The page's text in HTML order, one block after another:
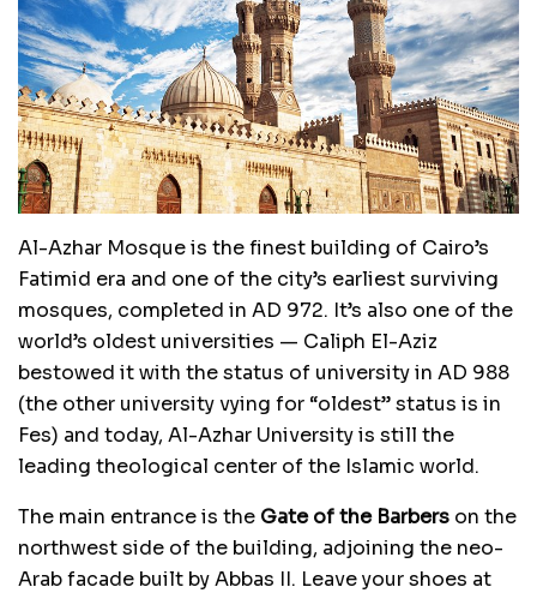
Al-Azhar Mosque is the finest building of Cairo’s
Fatimid era and one of the city’s earliest surviving
mosques, completed in AD 972. It’s also one of the
world’s oldest universities — Caliph El-Aziz
bestowed it with the status of university in AD 988
(the other university vying for “oldest” status is in
Fes) and today, Al-Azhar University is still the
leading theological center of the Islamic world.
The main entrance is the Gate of the Barbers on the
northwest side of the building, adjoining the neo-
Arab facade built by Abbas II. Leave your shoes at